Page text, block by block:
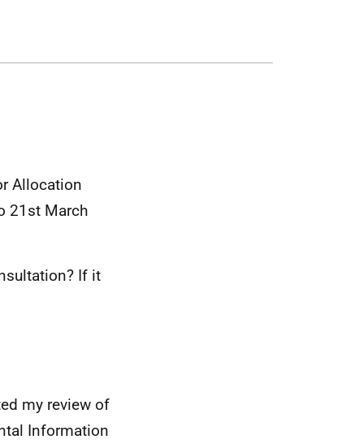
Allocation
21st March
If it
my review of
Information